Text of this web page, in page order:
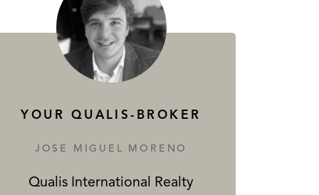
YOUR QUALIS-BROKER
JOSE MIGUEL MORENO
Qualis International Realty